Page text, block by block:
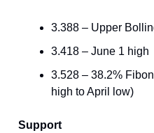
3.388 – Upper
3.418 – June 1 high
3.528 – 38.2%
high to April low)
Support